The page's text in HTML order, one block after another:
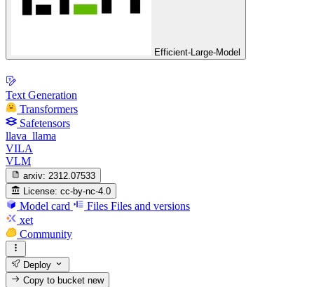
Efficient-Large-Model
Text Generation
Transformers
Safetensors
llava_llama
VILA
VLM
arxiv: 2312.07533
License: cc-by-nc-4.0
Model card Files Files and versions
xet
Community
Deploy
Copy to bucketnew